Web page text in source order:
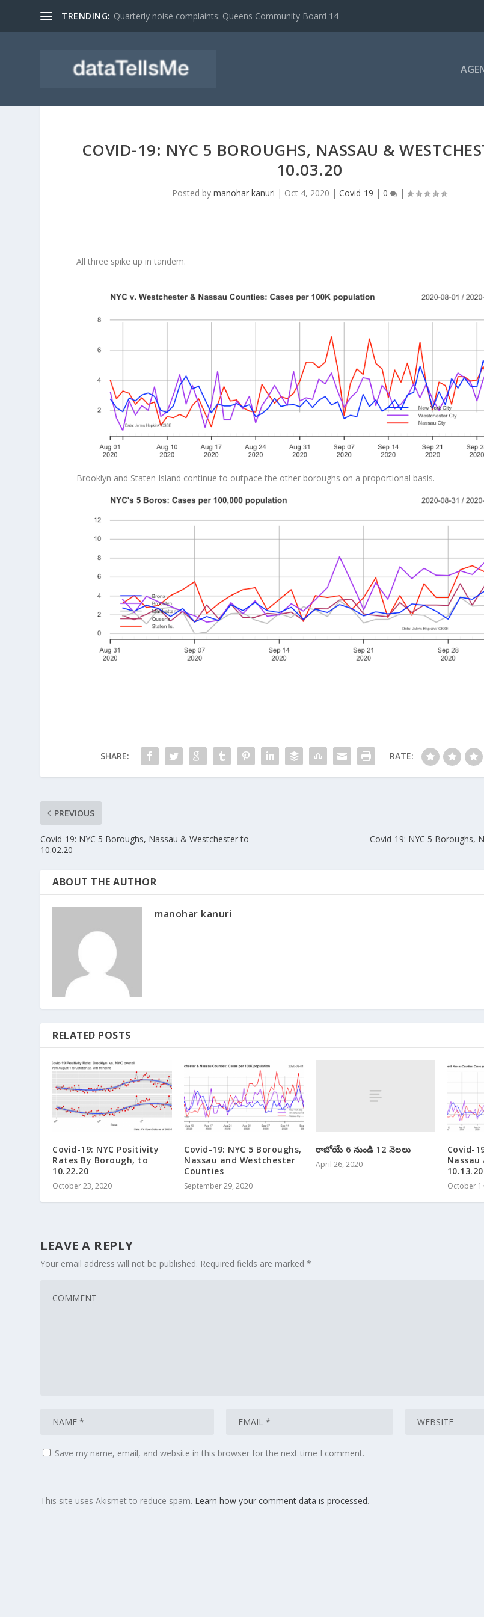
TRENDING: Quarterly noise complaints: Queens Community Board 14
COVID-19: NYC 5 BOROUGHS, NASSAU &
10.03.20
Posted bymanohar kanuri | Oct 4, 2020 |Covid-19 |0 |
All three spike up in tandem.
Brooklyn and Staten Island continue to outpace the other boroughs on a proportional basis.
SHARE: RATE:
PREVIOUS
Covid-19: NYC 5 Boroughs, Nassau & Westchester to
10.02.20
Covid-19: NYC 5 Boroughs,
ABOUT THE AUTHOR
manohar kanuri
RELATED POSTS
Covid-19: NYC Positivity
Rates By Borough, to
10.22.20
October 23, 2020
Covid-19: NYC 5 Boroughs,
Nassau and Westchester
Counties
September 29, 2020
రాబోయే 6 నుండి 12 నెలలు
April 26, 2020
Covid-
10.13.20
October
LEAVE A REPLY
Your email address will not be published. Required fields are marked*
Save my name, email, and website in this browser for the next time I comment.
This site uses Akismet to reduce spam. Learn how your comment data is processed.